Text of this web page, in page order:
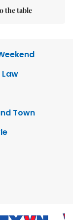
the table
Town